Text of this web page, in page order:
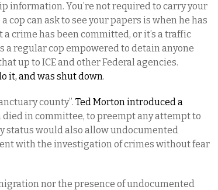
information. You’re not required to carry your
cop can ask to see your papers is when he has
crime has been committed, or it’s a traffic
a regular cop empowered to detain anyone
up to ICE and other Federal agencies.
it, and was shut down.
county”. Ted Morton introduced a
died in committee, to preempt any attempt to
status would also allow undocumented
with the investigation of crimes without fear
nor the presence of undocumented